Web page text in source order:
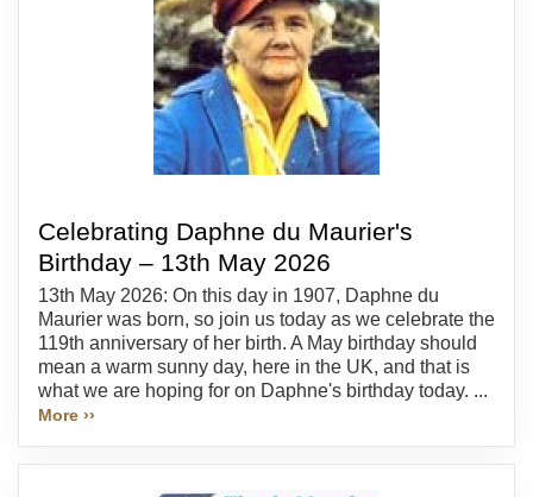
Celebrating Daphne du Maurier's
Birthday – 13th May 2026
13th May 2026: On this day in 1907, Daphne du
Maurier was born, so join us today as we celebrate the
119th anniversary of her birth. A May birthday should
mean a warm sunny day, here in the UK, and that is
what we are hoping for on Daphne's birthday today. ...
More ››